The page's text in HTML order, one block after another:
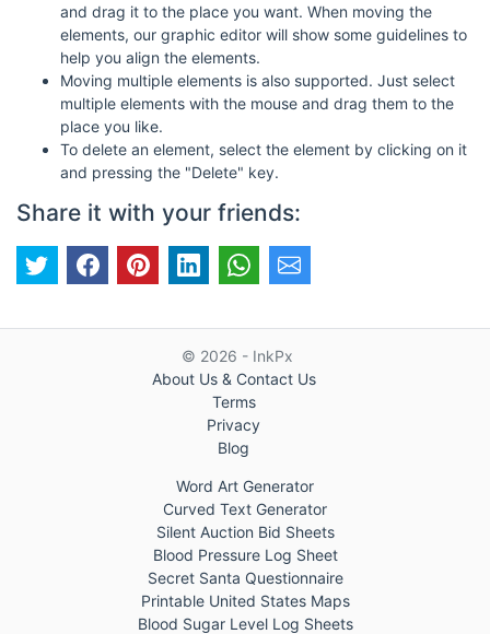
and drag it to the place you want. When moving the
elements, our graphic editor will show some guidelines to
help you align the elements.
Moving multiple elements is also supported. Just select
multiple elements with the mouse and drag them to the
place you like.
To delete an element, select the element by clicking on it
and pressing the "Delete" key.
Share it with your friends:
© 2026 - InkPx
About Us & Contact Us
Terms
Privacy
Blog
Word Art Generator
Curved Text Generator
Silent Auction Bid Sheets
Blood Pressure Log Sheet
Secret Santa Questionnaire
Printable United States Maps
Blood Sugar Level Log Sheets